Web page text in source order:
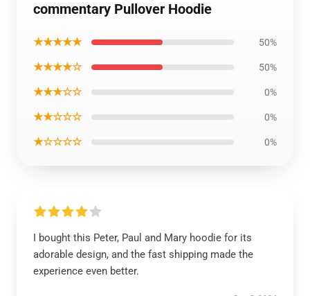
commentary Pullover Hoodie
★★★★★ 50%
★★★★☆ 50%
★★★☆☆ 0%
★★☆☆☆ 0%
★☆☆☆☆ 0%
I bought this Peter, Paul and Mary hoodie for its
adorable design, and the fast shipping made the
experience even better.